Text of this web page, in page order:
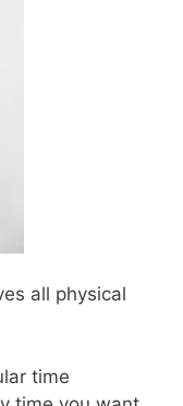
all physical
time